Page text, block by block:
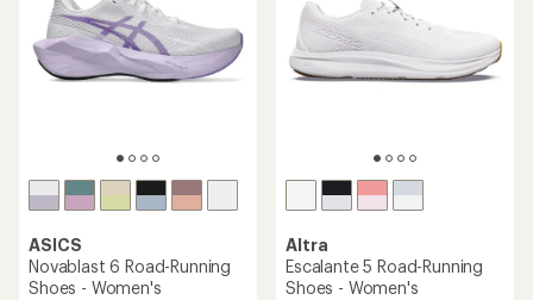
ASICS
Novablast 6 Road-Running
Shoes - Women's
Altra
Escalante 5 Road-Running
Shoes - Women's